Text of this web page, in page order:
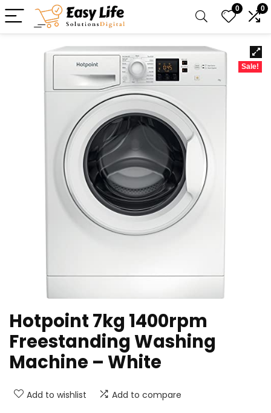
0 0
Sale!
Hotpoint 7kg 1400rpm
Freestanding Washing
Machine – White
Add to wishlist Add to compare